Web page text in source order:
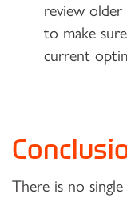
review
to make
current
There is no